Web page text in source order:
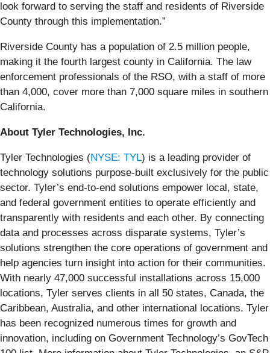
look forward to serving the staff and residents of Riverside
County through this implementation.”
Riverside County has a population of 2.5 million people,
making it the fourth largest county in California. The law
enforcement professionals of the RSO, with a staff of more
than 4,000, cover more than 7,000 square miles in southern
California.
About Tyler Technologies, Inc.
Tyler Technologies (NYSE: TYL) is a leading provider of
technology solutions purpose-built exclusively for the public
sector. Tyler’s end-to-end solutions empower local, state,
and federal government entities to operate efficiently and
transparently with residents and each other. By connecting
data and processes across disparate systems, Tyler’s
solutions strengthen the core operations of government and
help agencies turn insight into action for their communities.
With nearly 47,000 successful installations across 15,000
locations, Tyler serves clients in all 50 states, Canada, the
Caribbean, Australia, and other international locations. Tyler
has been recognized numerous times for growth and
innovation, including on Government Technology’s GovTech